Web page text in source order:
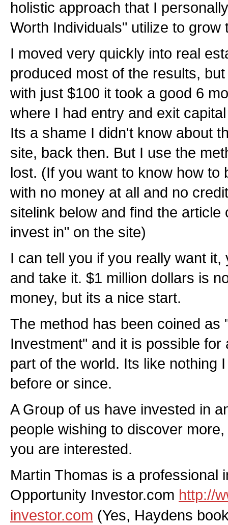
holistic approach that I
Worth Individuals" utilize to grow
I moved very quickly into real
produced most of the results,
with just $100 it took a good 6
where I had entry and exit
Its a shame I didn't know about
site, back then. But I use the
lost. (If you want to know how to
with no money at all and no
sitelink below and find the article
invest in" on the site)
I can tell you if you really want
and take it. $1 million dollars is
money, but its a nice start.
The method has been coined as
Investment" and it is possible
part of the world. Its like nothing
before or since.
A Group of us have invested in
people wishing to discover
you are interested.
Martin Thomas is a professional
Opportunity Investor.com http://
investor.com (Yes, Haydens